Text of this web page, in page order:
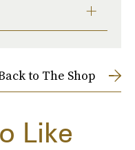
Gold Large
Gold Medium
by the retailer.
to The Shop
Like